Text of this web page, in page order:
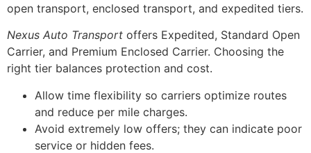
open transport, enclosed transport, and expedited tiers.
Nexus Auto Transport offers Expedited, Standard Open
Carrier, and Premium Enclosed Carrier. Choosing the
right tier balances protection and cost.
Allow time flexibility so carriers optimize routes
and reduce per mile charges.
Avoid extremely low offers; they can indicate poor
service or hidden fees.